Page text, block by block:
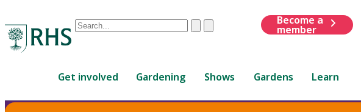
Conduct
are
ClearSubmit
Become a
member
Get involved Gardening Shows Gardens Learn